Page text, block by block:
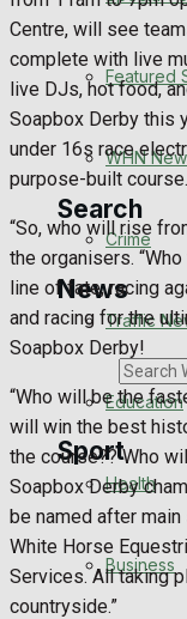
Health
Business
Politics
Search
News
Sport
Westbury
Football
Featured
WHN
Crime
Traffic
Education
Health
Business
Centre, will see
complete with live
live DJs, hot food,
Soapbox Derby this
under 16s race
purpose-built course.
“So, who will rise
the organisers.
line of fate, racing
and racing for the
Soapbox Derby!
“Who will be the
will win the best
the course?? Who
Soapbox Derby
be named after
White Horse
Services. All taking
countryside.”